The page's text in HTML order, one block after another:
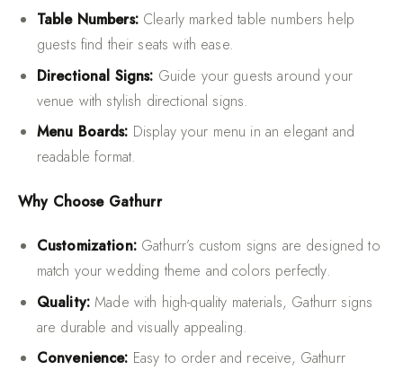
Table Numbers:Clearly marked table numbers help
guests find their seats with ease.
Directional Signs: Guide your guests around your
venue with stylish directional signs.
Menu Boards: Display your menu in an elegant and
readable format.
Why Choose Gathurr
Customization:Gathurr’s custom signs are designed to
match your wedding theme and colors perfectly.
Quality: Made with high-quality materials, Gathurr signs
are durable and visually appealing.
Convenience: Easy to order and receive, Gathurr